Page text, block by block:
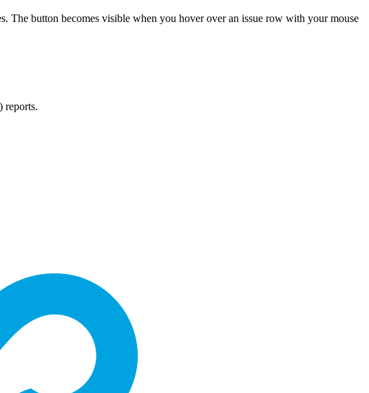
The button becomes visible when you hover over an issue row with your mouse
reports.